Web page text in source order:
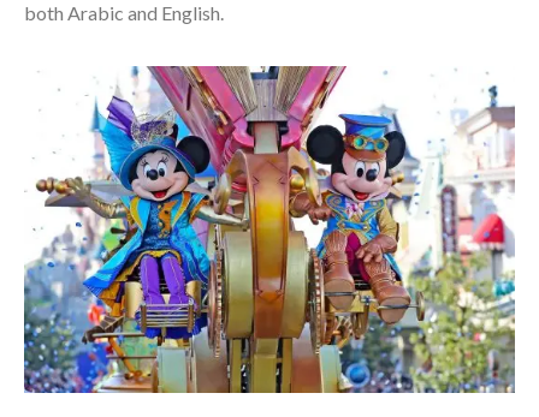
both Arabic and English.